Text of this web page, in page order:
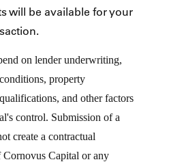
will be available for your
on lender underwriting,
property
and other factors
control. Submission of a
create a contractual
Capital or any